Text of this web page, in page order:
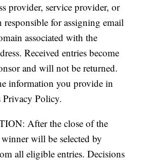
provider, service provider, or
for assigning email
associated with the
Received entries become
and will not be returned.
information you provide in
Privacy Policy.
After the close of the
will be selected by
all eligible entries. Decisions